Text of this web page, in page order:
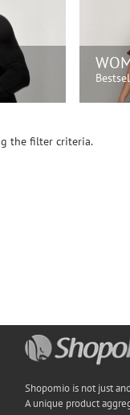
the filter criteria.
Shopomio is not just
A unique product